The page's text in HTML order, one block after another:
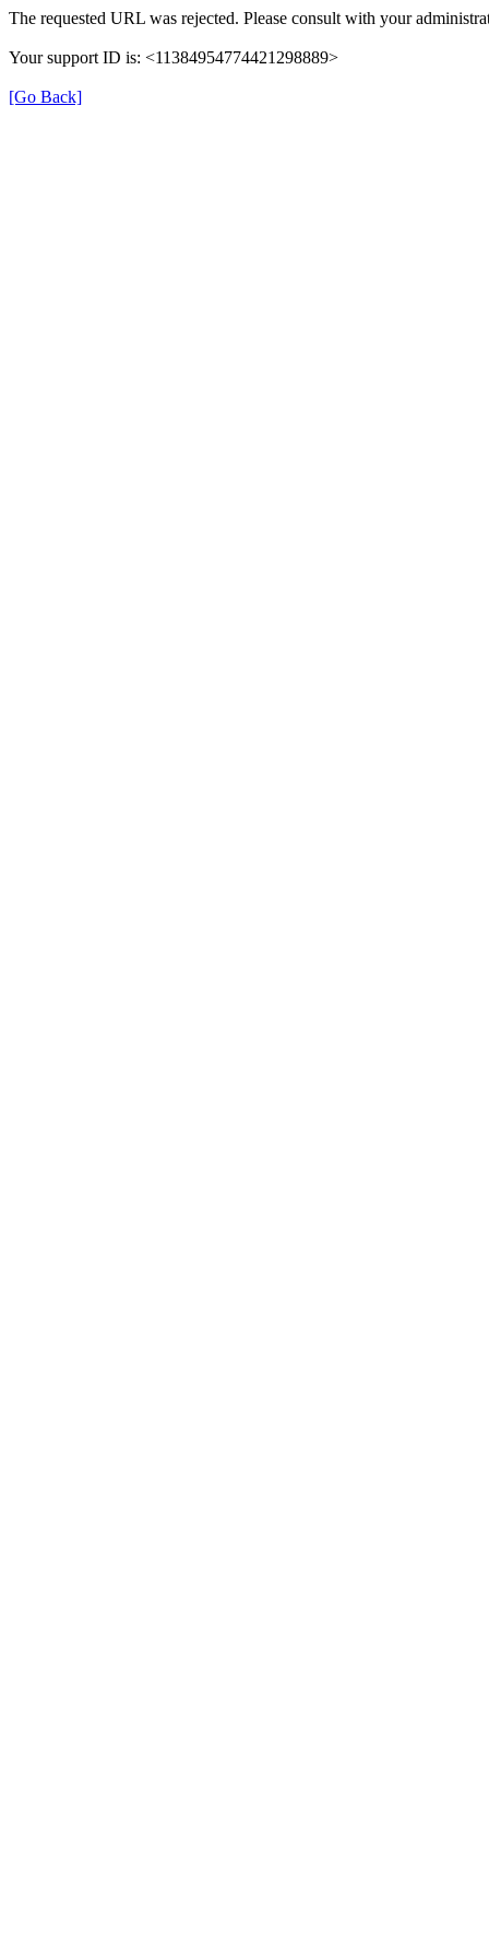
The requested URL was rejected. Please consult with your
Your support ID is: <11384954774421298889>
[Go Back]